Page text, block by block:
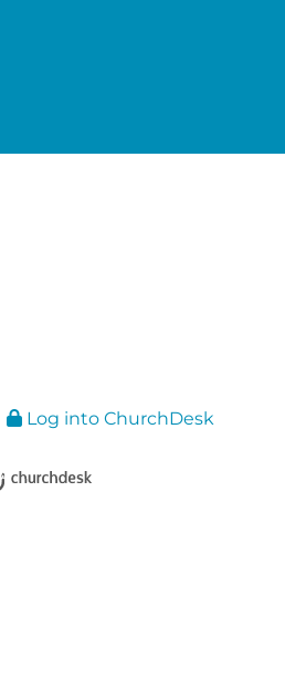
Log into ChurchDesk